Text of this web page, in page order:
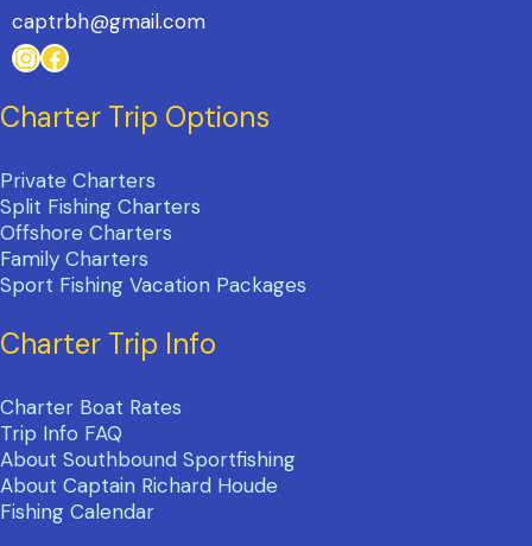
captrbh@gmail.com
Instagram
Facebook
Charter Trip Options
Private Charters
Split Fishing Charters
Offshore Charters
Family Charters
Sport Fishing Vacation Packages
Charter Trip Info
Charter Boat Rates
Trip Info FAQ
About Southbound Sportfishing
About Captain Richard Houde
Fishing Calendar